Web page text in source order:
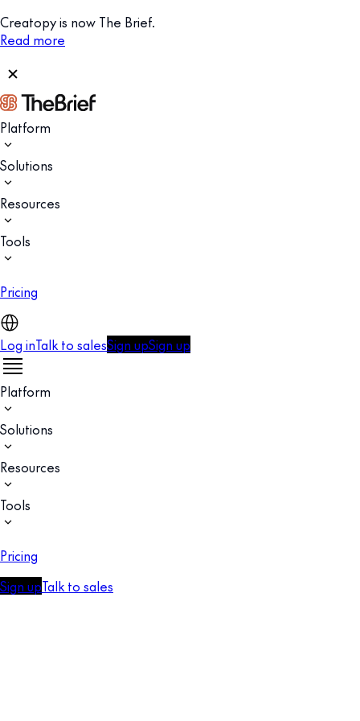
Creatopy is now The Brief.
Read more
Platform
Solutions
Resources
Tools
Pricing
Log inTalk to salesSign upSign up
Platform
Solutions
Resources
Tools
Pricing
Sign upTalk to sales